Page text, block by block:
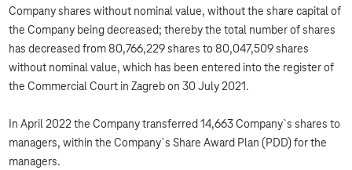
Company shares without nominal value, without the share capital of
the Company being decreased; thereby the total number of shares
has decreased from 80,766,229 shares to 80,047,509 shares
without nominal value, which has been entered into the register of
the Commercial Court in Zagreb on 30 July 2021.
In April 2022 the Company transferred 14,663 Company`s shares to
managers, within the Company`s Share Award Plan (PDD) for the
managers.